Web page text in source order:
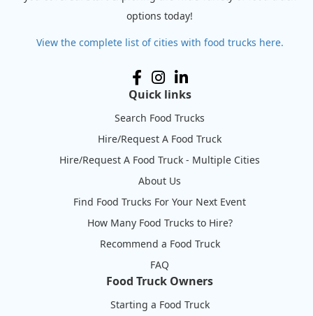
options today!
View the complete list of cities with food trucks here.
Quick links
Search Food Trucks
Hire/Request A Food Truck
Hire/Request A Food Truck - Multiple Cities
About Us
Find Food Trucks For Your Next Event
How Many Food Trucks to Hire?
Recommend a Food Truck
FAQ
Food Truck Owners
Starting a Food Truck